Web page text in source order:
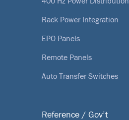
Rack Power Integration
EPO Panels
Remote Panels
Auto Transfer Switches
Reference / Gov’t